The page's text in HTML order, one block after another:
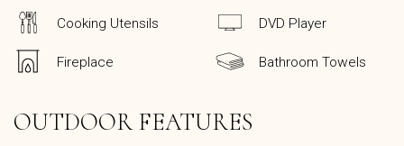
Cooking Utensils DVD Player
Fireplace Bathroom Towels
OUTDOOR FEATURES